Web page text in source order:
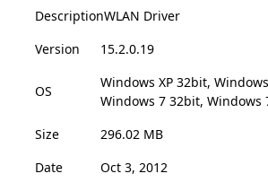
DescriptionWLAN Driver
Version
15.2.0.19
OS
Windows XP 32bit,
Windows 7 32bit, Windows
Size
296.02 MB
Date
Oct 3, 2012